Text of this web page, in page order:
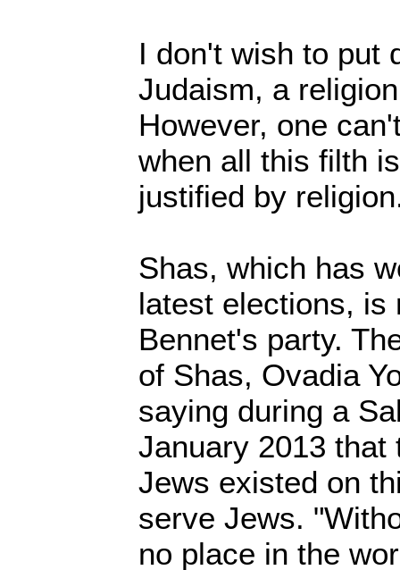
I don't wish to put
Judaism, a
However, one
when all this filth
justified by
Shas, which has
latest elections, is
Bennet's party.
of Shas, Ovadia
saying during a
January 2013 that
Jews existed on
serve Jews.
no place in the